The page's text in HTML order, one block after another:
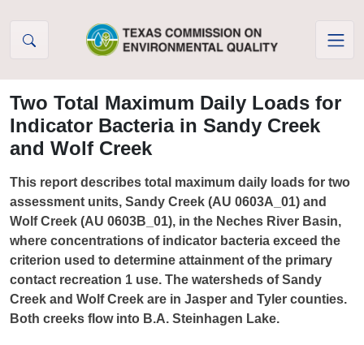
Two Total Maximum Daily Loads for
Indicator Bacteria in Sandy Creek
and Wolf Creek
This report describes total maximum daily loads for two
assessment units, Sandy Creek (AU 0603A_01) and
Wolf Creek (AU 0603B_01), in the Neches River Basin,
where concentrations of indicator bacteria exceed the
criterion used to determine attainment of the primary
contact recreation 1 use. The watersheds of Sandy
Creek and Wolf Creek are in Jasper and Tyler counties.
Both creeks flow into B.A. Steinhagen Lake.